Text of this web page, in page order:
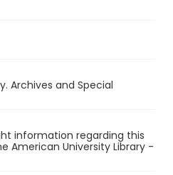
Archives and Special
information regarding this
American University Library -